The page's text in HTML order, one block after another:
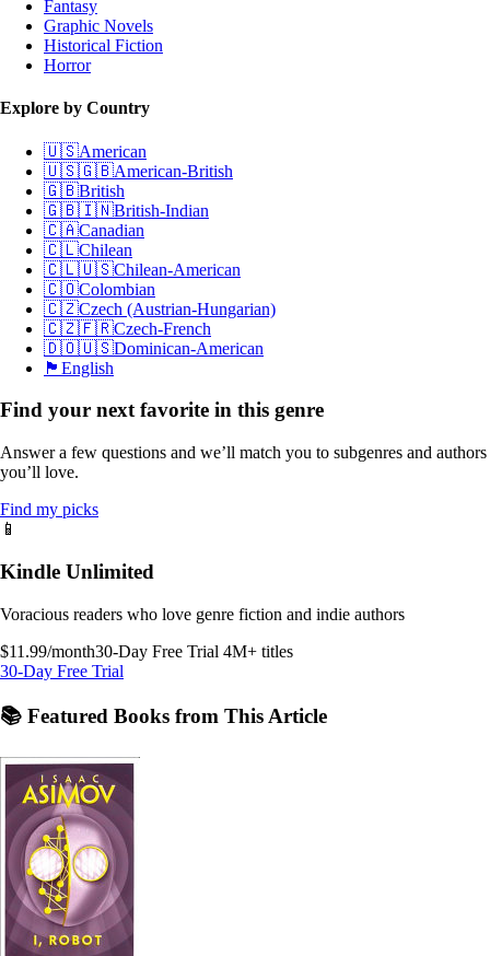
Fantasy
Graphic Novels
Historical Fiction
Horror
Explore by Country
🇺🇸American
🇺🇸🇬🇧American-British
🇬🇧British
🇬🇧🇮🇳British-Indian
🇨🇦Canadian
🇨🇱Chilean
🇨🇱🇺🇸Chilean-American
🇨🇴Colombian
🇨🇿Czech (Austrian-Hungarian)
🇨🇿🇫🇷Czech-French
🇩🇴🇺🇸Dominican-American
🏴󠁧󠁢󠁥󠁮󠁧󠁿 English
Find your next favorite in this genre
Answer a few questions and we’ll match you to subgenres and authors
you’ll love.
Find my picks
📱
Kindle Unlimited
Voracious readers who love genre fiction and indie authors
$11.99/month30-Day Free Trial 4M+ titles
30-Day Free Trial
📚 Featured Books from This Article